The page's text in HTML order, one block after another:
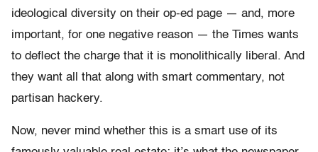
ideological diversity on their op-ed page — and, more
important, for one negative reason — the Times wants
to deflect the charge that it is monolithically liberal. And
they want all that along with smart commentary, not
partisan hackery.
Now, never mind whether this is a smart use of its